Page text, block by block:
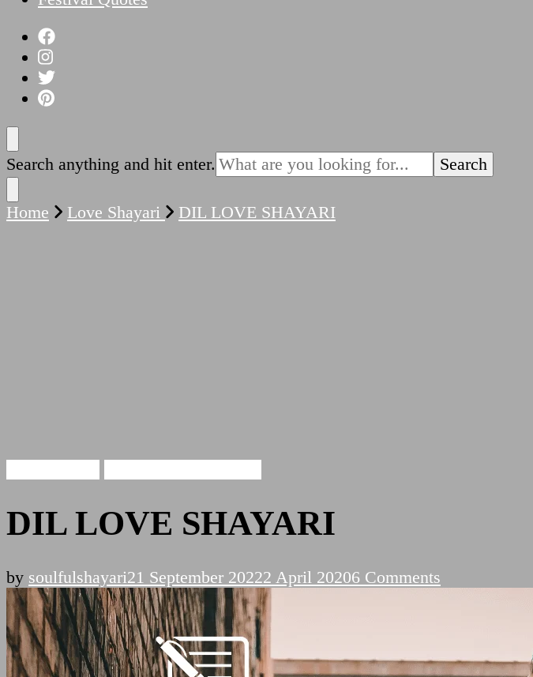
Looking
for
Something?
Search anything and hit enter.
Home Love Shayari DIL LOVE SHAYARI
DIL LOVE SHAYARI
by soulfulshayari21 September 20222 April 20206 Comments